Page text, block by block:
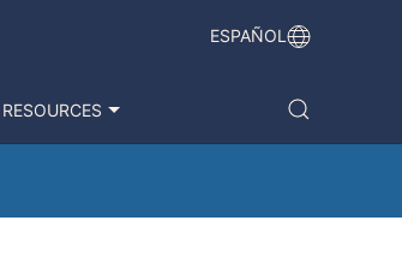
ESPAÑOL
RESOURCES